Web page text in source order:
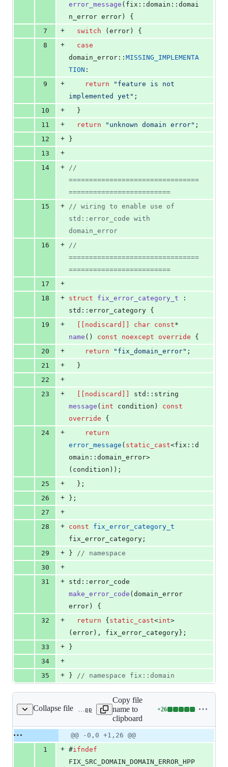
error_message (fix::domain::domai
n_error error) {
7
+ switch (error) {
8
+
case
domain_error:: MISSING_IMPLEMENTA
TION :
9
+ return " feature is not
implemented yet " ;
10
+
  }
11
+ return " unknown domain error" ;
12
+
}
13
+
14
+ //
================================
=========================
15
+ // wiring to enable use of
std::error_code with
domain_error
16
+ //
================================
=========================
17
+
18
+ struct fix_error_category_t :
std::error_category {
19
+ [[nodiscard]] char const
name () const noexcept override {
20
+ return " fix_domain_error" ;
21
+
  }
22
+
23
+ [[nodiscard]]
message ( int condition) const
override {
24
+
return
error_message ( static_cast<fix::d
omain::domain_error>
(condition));
25
+
  };
26
+
};
27
+
28
+ const
fix_error_category_t
fix_error_category;
29
+ } // namespace
30
+
31
+
make_error_code (domain_error
error) {
32
+ return { static_cast<int>
(error), fix_error_category};
33
+
}
34
+
35
+ } // namespace fix::domain
Collapse file src/domain/domain_error.hpp
Copy file
name to
clipboard
+26
Lines
additions
0
Original
file line
Diff line
number
Diff
line
change
@@ -0,0 +1,26 @@
1
+ #ifndef
FIX_SRC_DOMAIN_DOMAIN_ERROR_HPP